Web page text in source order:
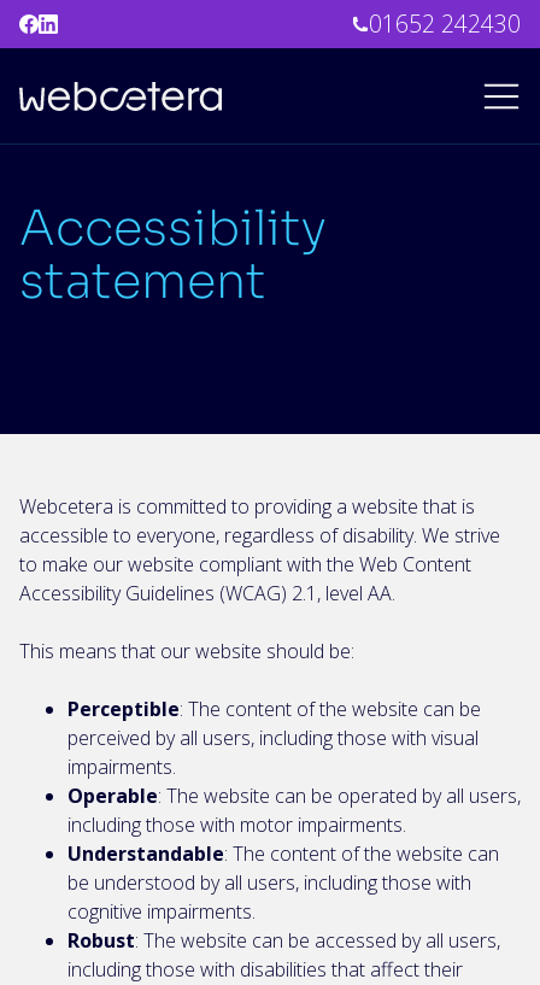
01652 242430
Accessibility
statement
Webcetera is committed to providing a website that is
accessible to everyone, regardless of disability. We strive
to make our website compliant with the Web Content
Accessibility Guidelines (WCAG) 2.1, level AA.
This means that our website should be:
Perceptible: The content of the website can be
perceived by all users, including those with visual
impairments.
Operable: The website can be operated by all users,
including those with motor impairments.
Understandable: The content of the website can
be understood by all users, including those with
cognitive impairments.
Robust: The website can be accessed by all users,
including those with disabilities that affect their